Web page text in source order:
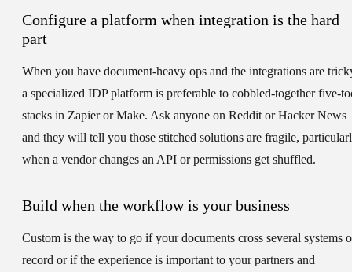
Configure a platform when integration is the hard
part
When you have document-heavy ops and the integrations are
a specialized IDP platform is preferable to cobbled-together five-
stacks in Zapier or Make. Ask anyone on Reddit or Hacker News
and they will tell you those stitched solutions are fragile,
when a vendor changes an API or permissions get shuffled.
Build when the workflow is your business
Custom is the way to go if your documents cross several systems
record or if the experience is important to your partners and